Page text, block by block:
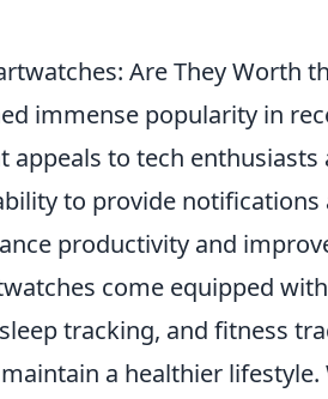
Are They Worth
immense popularity in
to tech enthusiasts
to provide notifications
productivity and
come equipped
tracking, and fitness
a healthier